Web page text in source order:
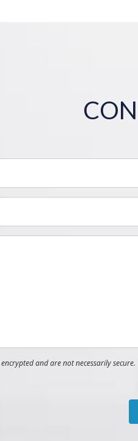
and are not necessarily